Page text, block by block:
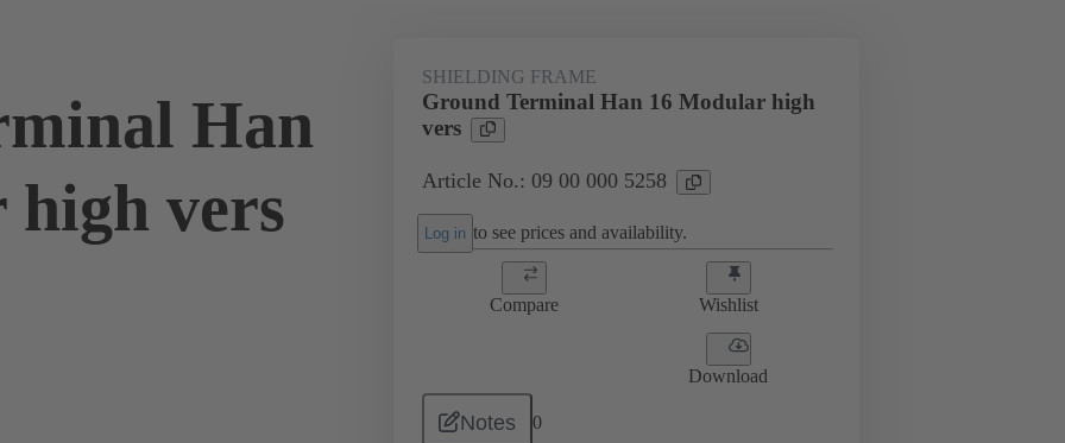
Han
high vers
SHIELDING FRAME
Ground Terminal Han 16 Modular high
vers
Article No.: 09 00 000 5258
Log in to see prices and availability.
Compare Wishlist
Download
Notes 0